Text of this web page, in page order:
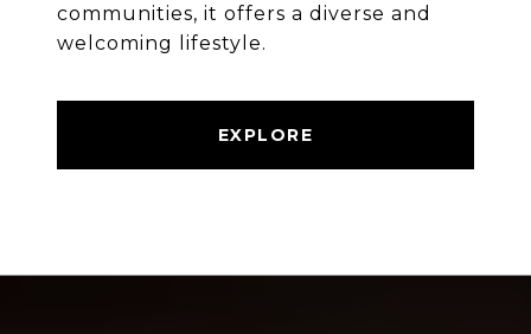
communities, it offers a diverse and
welcoming lifestyle.
EXPLORE